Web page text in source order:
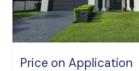
Price on Application